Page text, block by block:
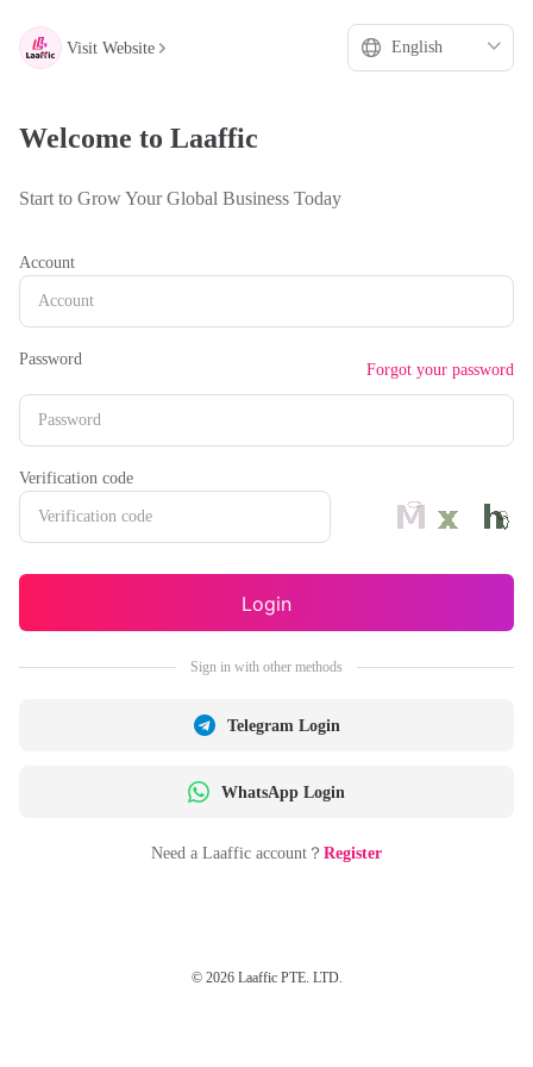
Visit Website
Welcome to Laaffic
Start to Grow Your Global Business Today
Account
Password
Forgot your password
Verification code
Login
Sign in with other methods
Telegram Login
WhatsApp Login
Need a Laaffic account？ Register
© 2026 Laaffic PTE. LTD.